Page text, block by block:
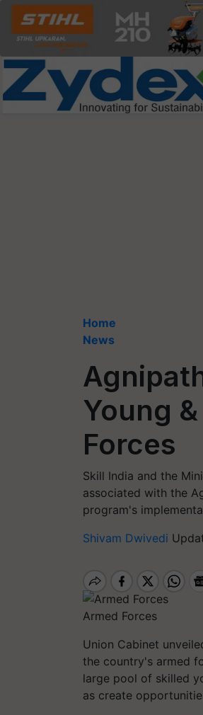
Home
News
Young
Forces
Skill India and the
associated with the
program's
Shivam Dwivedi
Armed Forces
Union Cabinet
the country's armed
large pool of skilled
as create